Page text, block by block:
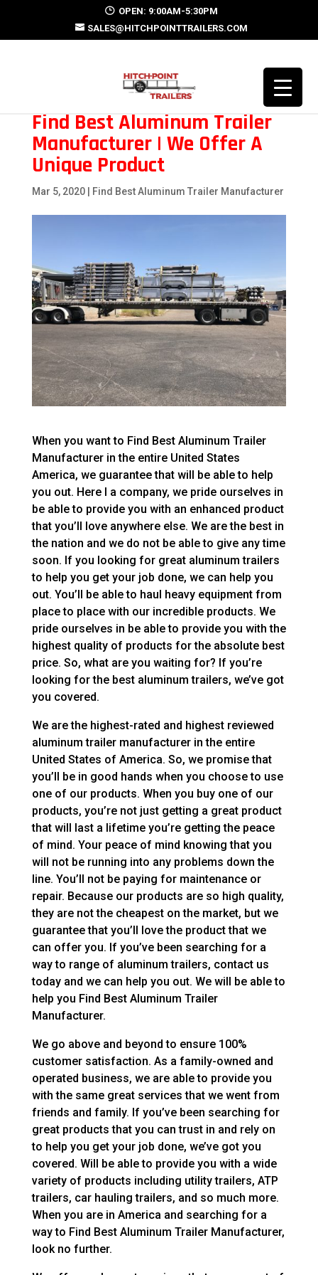
OPEN: 9:00AM-5:30PM
SALES@HITCHPOINTTRAILERS.COM
Find Best Aluminum Trailer
Manufacturer | We Offer A
Unique Product
Mar 5, 2020| Find Best Aluminum Trailer Manufacturer
When you want to Find Best Aluminum Trailer
Manufacturer in the entire United States
America, we guarantee that will be able to help
you out. Here I a company, we pride ourselves in
be able to provide you with an enhanced product
that you’ll love anywhere else. We are the best in
the nation and we do not be able to give any time
soon. If you looking for great aluminum trailers
to help you get your job done, we can help you
out. You’ll be able to haul heavy equipment from
place to place with our incredible products. We
pride ourselves in be able to provide you with the
highest quality of products for the absolute best
price. So, what are you waiting for? If you’re
looking for the best aluminum trailers, we’ve got
you covered.
We are the highest-rated and highest reviewed
aluminum trailer manufacturer in the entire
United States of America. So, we promise that
you’ll be in good hands when you choose to use
one of our products. When you buy one of our
products, you’re not just getting a great product
that will last a lifetime you’re getting the peace
of mind. Your peace of mind knowing that you
will not be running into any problems down the
line. You’ll not be paying for maintenance or
repair. Because our products are so high quality,
they are not the cheapest on the market, but we
guarantee that you’ll love the product that we
can offer you. If you’ve been searching for a
way to range of aluminum trailers, contact us
today and we can help you out. We will be able to
help you Find Best Aluminum Trailer
Manufacturer.
We go above and beyond to ensure 100%
customer satisfaction. As a family-owned and
operated business, we are able to provide you
with the same great services that we went from
friends and family. If you’ve been searching for
great products that you can trust in and rely on
to help you get your job done, we’ve got you
covered. Will be able to provide you with a wide
variety of products including utility trailers, ATP
trailers, car hauling trailers, and so much more.
When you are in America and searching for a
way to Find Best Aluminum Trailer Manufacturer,
look no further.